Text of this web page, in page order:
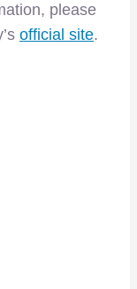
please
official site.